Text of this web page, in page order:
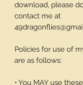
download, please
contact me at
Policies for use of
are as follows:
• You MAY use